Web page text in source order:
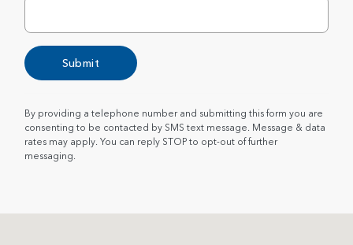
Submit
By providing a telephone number and submitting this form you are
consenting to be contacted by SMS text message. Message & data
rates may apply. You can reply STOP to opt-out of further
messaging.